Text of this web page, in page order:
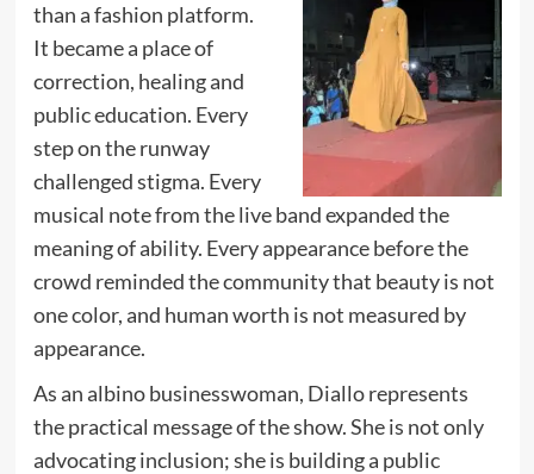
than a fashion platform.
It became a place of
correction, healing and
public education. Every
step on the runway
challenged stigma. Every
musical note from the live band expanded the
meaning of ability. Every appearance before the
crowd reminded the community that beauty is not
one color, and human worth is not measured by
appearance.
As an albino businesswoman, Diallo represents
the practical message of the show. She is not only
advocating inclusion; she is building a public